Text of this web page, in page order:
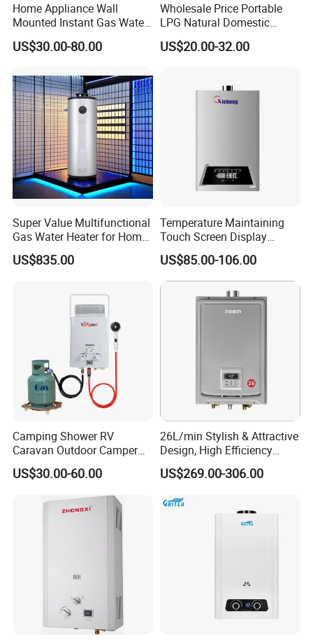
Home Appliance Wall
Mounted Instant Gas Water
Heater CE Certificate Gas
Geyser
US$30.00-80.00
Wholesale Price Portable
LPG Natural Domestic
Home Propane Instant Hot
Tankless Geyser Gas Water
US$20.00-32.00
Super Value Multifunctional
Gas Water Heater for Home
US$835.00
Temperature Maintaining
Touch Screen Display
Constant Temperature 12
Liter Gas Water Heater
US$85.00-106.00
Camping Shower RV
Caravan Outdoor Camper
Hot Bath Propane Tankless
Portable Gas Water Heater
US$30.00-60.00
26L/min Stylish & Attractive
Design, High Efficiency
Indoor Smart Induction Gas
Water Heater
US$269.00-306.00